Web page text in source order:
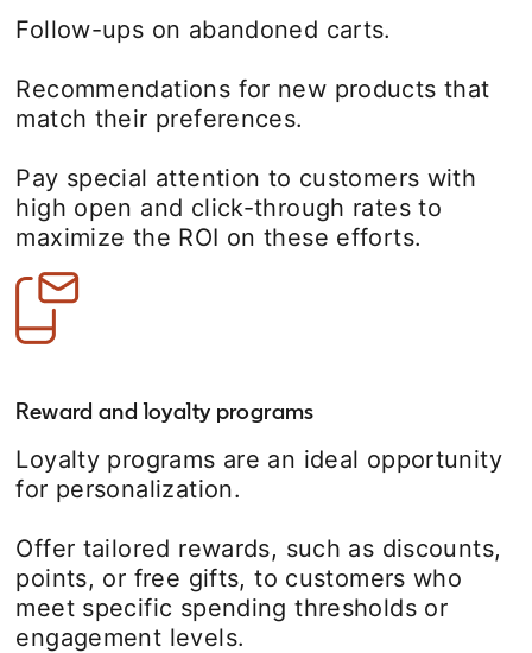
Follow-ups on abandoned carts.
Recommendations for new products that
match their preferences.
Pay special attention to customers with
high open and click-through rates to
maximize the ROI on these efforts.
Reward and loyalty programs
Loyalty programs are an ideal opportunity
for personalization.
Offer tailored rewards, such as discounts,
points, or free gifts, to customers who
meet specific spending thresholds or
engagement levels.